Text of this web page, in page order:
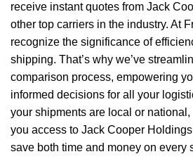
receive instant quotes from Jack
other top carriers in the industry. At
recognize the significance of
shipping. That’s why we’ve
comparison process, empowering
informed decisions for all your
your shipments are local or
you access to Jack Cooper
save both time and money on every